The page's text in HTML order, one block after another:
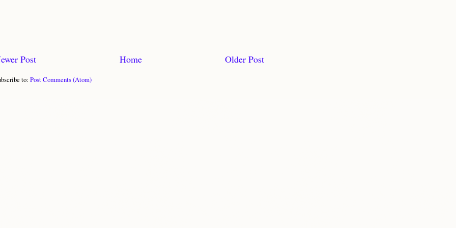
Post Older Post
Home
to: Post Comments (Atom)